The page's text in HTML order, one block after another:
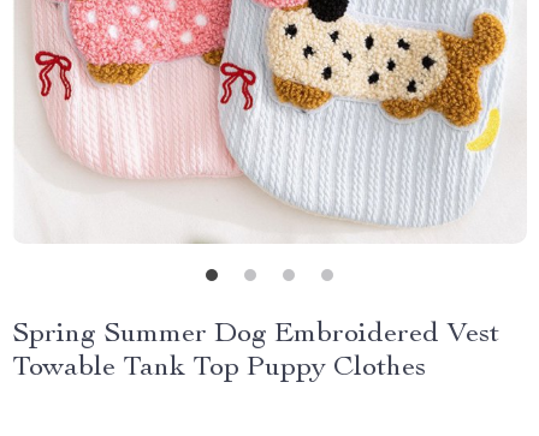
Spring Summer Dog Embroidered Vest
Towable Tank Top Puppy Clothes